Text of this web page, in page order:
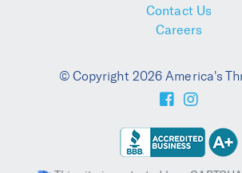
Contact Us
Careers
© Copyright 2026 America's